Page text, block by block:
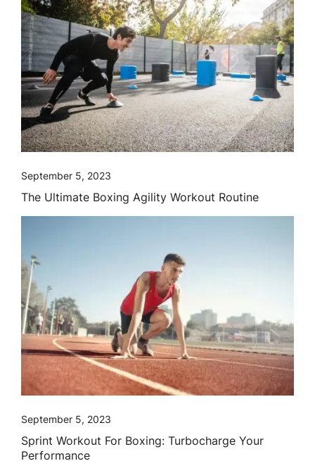
September 5, 2023
The Ultimate Boxing Agility Workout Routine
September 5, 2023
Sprint Workout For Boxing: Turbocharge Your
Performance